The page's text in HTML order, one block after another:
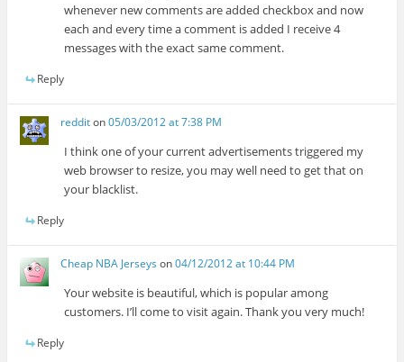
whenever new comments are added checkbox and now
each and every time a comment is added I receive 4
messages with the exact same comment.
Reply
redditon05/03/2012 at 7:38 PM
I think one of your current advertisements triggered my
web browser to resize, you may well need to get that on
your blacklist.
Reply
Cheap NBA Jerseys on04/12/2012 at 10:44 PM
Your website is beautiful, which is popular among
customers. I’ll come to visit again. Thank you very much!
Reply